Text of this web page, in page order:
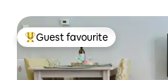
Top guest favourite
Guest favourite